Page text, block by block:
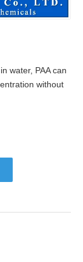
water, PAA can
without